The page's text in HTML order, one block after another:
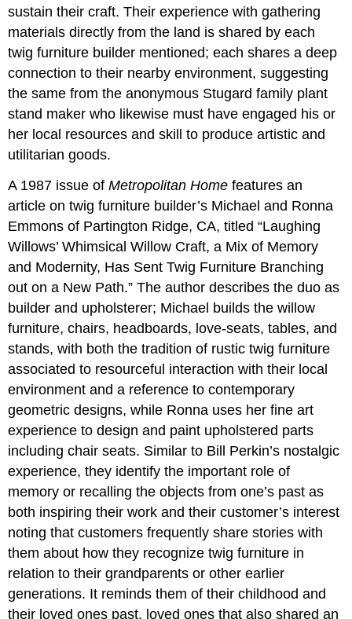
sustain their craft. Their experience with gathering
materials directly from the land is shared by each
twig furniture builder mentioned; each shares a deep
connection to their nearby environment, suggesting
the same from the anonymous Stugard family plant
stand maker who likewise must have engaged his or
her local resources and skill to produce artistic and
utilitarian goods.
A 1987 issue ofMetropolitan Home features an
article on twig furniture builder’s Michael and Ronna
Emmons of Partington Ridge, CA, titled “Laughing
Willows’ Whimsical Willow Craft, a Mix of Memory
and Modernity, Has Sent Twig Furniture Branching
out on a New Path.” The author describes the duo as
builder and upholsterer; Michael builds the willow
furniture, chairs, headboards, love-seats, tables, and
stands, with both the tradition of rustic twig furniture
associated to resourceful interaction with their local
environment and a reference to contemporary
geometric designs, while Ronna uses her fine art
experience to design and paint upholstered parts
including chair seats. Similar to Bill Perkin’s nostalgic
experience, they identify the important role of
memory or recalling the objects from one’s past as
both inspiring their work and their customer’s interest
noting that customers frequently share stories with
them about how they recognize twig furniture in
relation to their grandparents or other earlier
generations. It reminds them of their childhood and
their loved ones past, loved ones that also shared an